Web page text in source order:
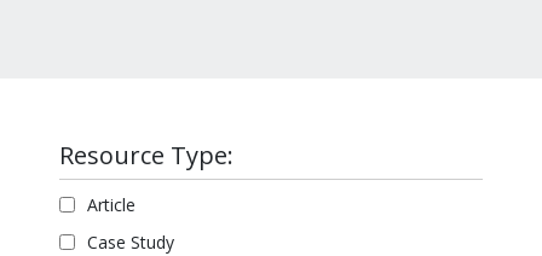
Resource Type:
Article
Case Study